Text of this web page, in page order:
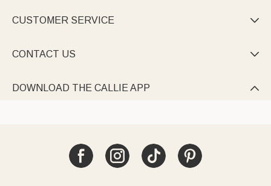
CUSTOMER SERVICE 
CONTACT US 
DOWNLOAD THE CALLIE APP 